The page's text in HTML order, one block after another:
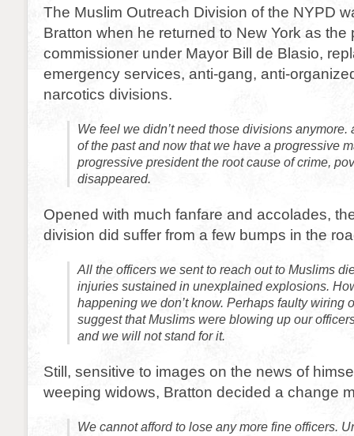
The Muslim Outreach Division of the NYPD
Bratton when he returned to New York as the
commissioner under Mayor Bill de Blasio,
emergency services, anti-gang, anti-
narcotics divisions.
We feel we didn’t need those divisions anymore.
of the past and now that we have a progressive
progressive president the root cause of crime,
disappeared.
Opened with much fanfare and accolades,
division did suffer from a few bumps in the
All the officers we sent to reach out to Muslims
injuries sustained in unexplained explosions.
happening we don’t know. Perhaps faulty wiring
suggest that Muslims were blowing up our
and we will not stand for it.
Still, sensitive to images on the news of
weeping widows, Bratton decided a change
We cannot afford to lose any more fine officers.